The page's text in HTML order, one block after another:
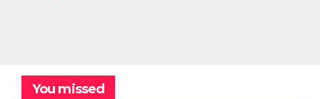
You missed